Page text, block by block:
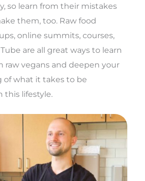
so learn from their mistakes
them, too. Raw food
online summits, courses,
are all great ways to learn
raw vegans and deepen your
of what it takes to be
this lifestyle.